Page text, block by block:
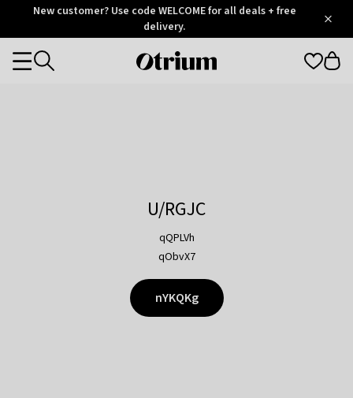
OtriumNew customer? Use code WELCOME for all deals + free
delivery.
Otrium
Categories
U/RGJC
qQPLVh
qObvX7
nYKQKg